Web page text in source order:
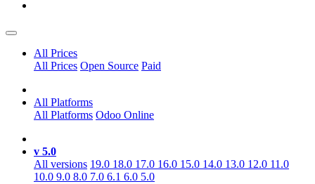
All Prices
All Prices Open Source Paid
All Platforms
All Platforms Odoo Online
v 5.0
All versions 19.0 18.0 17.0 16.0 15.0 14.0 13.0 12.0 11.0
10.0 9.0 8.0 7.0 6.1 6.0 5.0